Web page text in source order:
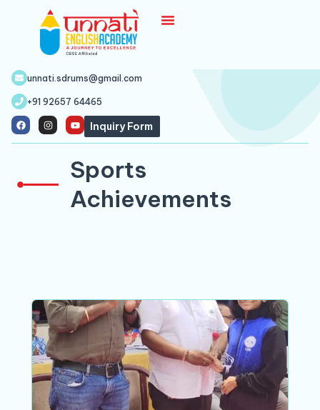
unnati.sdrums@gmail.com
+91 92657 64465
Inquiry Form
Sports
Achievements